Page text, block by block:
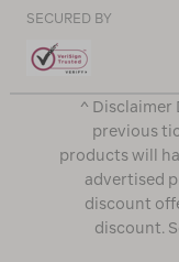
SECURED BY
^ Disclaimer
previous
products will
advertised
discount
discount.